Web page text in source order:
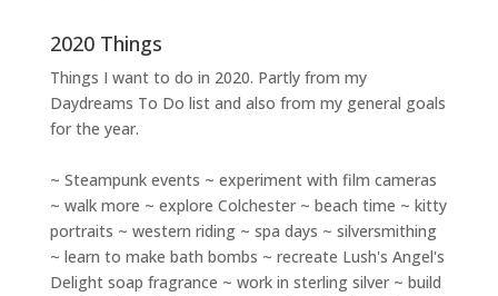
2020 Things
Things I want to do in 2020. Partly from my
Daydreams To Do list and also from my general goals
for the year.
~ Steampunk events ~ experiment with film cameras
~ walk more ~ explore Colchester ~ beach time ~ kitty
portraits ~ western riding ~ spa days ~ silversmithing
~ learn to make bath bombs ~ recreate Lush's Angel's
Delight soap fragrance ~ work in sterling silver ~ build